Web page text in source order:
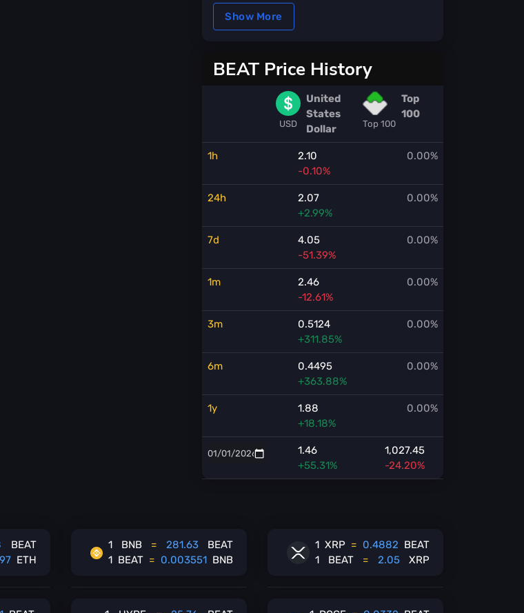
Show More
BEAT Price History
USD
United
States
Dollar
Top 100
Top
100
1h
2.10
-0.10%
0.00%
24h
2.07
+2.99%
0.00%
7d
4.05
-51.39%
0.00%
1m
2.46
-12.61%
0.00%
3m
0.5124
+311.85%
0.00%
6m
0.4495
+363.88%
0.00%
1y
1.88
+18.18%
0.00%
1.46
+55.31%
1,027.45
-24.20%
BEAT
ETH
1 BNB = 281.63
BEAT
1 BEAT = 0.003551 BNB
1 XRP = 0.4882 BEAT
1
BEAT = 2.05 XRP